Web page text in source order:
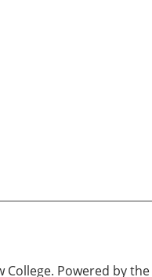
College. Powered by the